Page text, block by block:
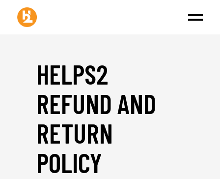
HELPS2
REFUND AND
RETURN
POLICY